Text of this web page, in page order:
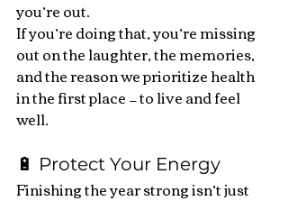
you’re out.
If you’re doing that, you’re missing
out on the laughter, the memories,
and the reason we prioritize health
in the first place — to live and feel
well.
🔋 Protect Your Energy
Finishing the year strong isn’t just